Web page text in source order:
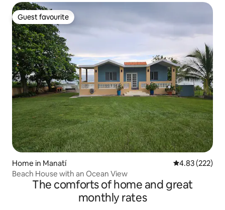
Guest favourite
Guest favourite
Home in Manatí 4.83 out of 5
4.83 (222)
Beach House with an Ocean View
The comforts of home and great
monthly rates